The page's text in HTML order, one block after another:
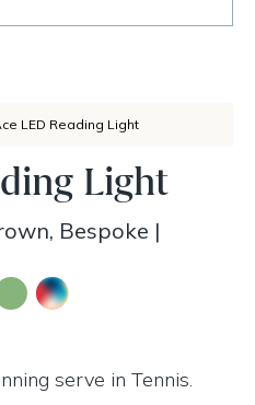
LED Reading Light
Light
Bespoke |
serve in Tennis.